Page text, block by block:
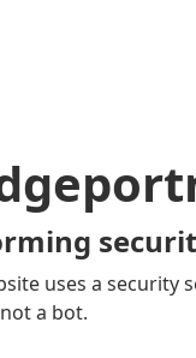
uses a security
a bot.